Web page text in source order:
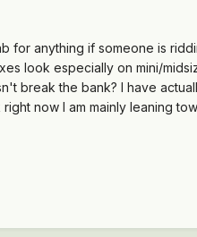
for anything if someone is
look especially on mini/
break the bank? I have
now I am mainly leaning